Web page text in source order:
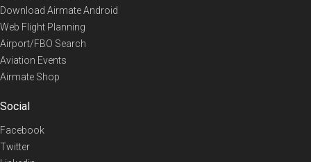
Download Airmate Android
Web Flight Planning
Airport/FBO Search
Aviation Events
Airmate Shop
Social
Facebook
Twitter